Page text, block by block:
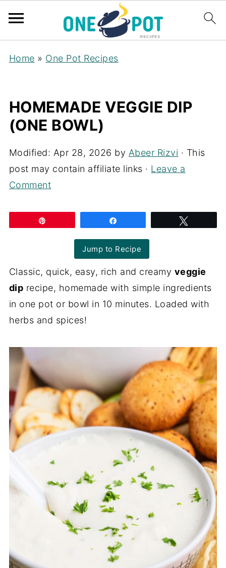
Home » One Pot Recipes
HOMEMADE VEGGIE DIP
(ONE BOWL)
Modified: Apr 28, 2026 by Abeer Rizvi · This
post may contain affiliate links · Leave a
Comment
Jump to Recipe
Classic, quick, easy, rich and creamy veggie
dip recipe, homemade with simple ingredients
in one pot or bowl in 10 minutes. Loaded with
herbs and spices!